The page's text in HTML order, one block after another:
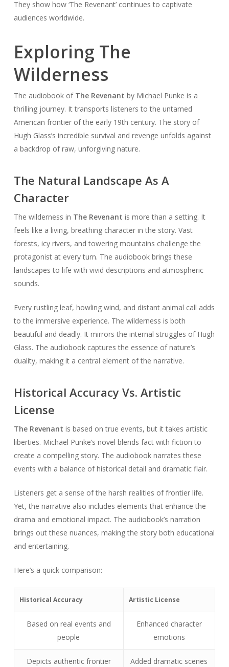
They show how ‘The Revenant’ continues to captivate
audiences worldwide.
Exploring The
Wilderness
The audiobook of The Revenant by Michael Punke is a
thrilling journey. It transports listeners to the untamed
American frontier of the early 19th century. The story of
Hugh Glass’s incredible survival and revenge unfolds against
a backdrop of raw, unforgiving nature.
The Natural Landscape As A
Character
The wilderness in The Revenant is more than a setting. It
feels like a living, breathing character in the story. Vast
forests, icy rivers, and towering mountains challenge the
protagonist at every turn. The audiobook brings these
landscapes to life with vivid descriptions and atmospheric
sounds.
Every rustling leaf, howling wind, and distant animal call adds
to the immersive experience. The wilderness is both
beautiful and deadly. It mirrors the internal struggles of Hugh
Glass. The audiobook captures the essence of nature’s
duality, making it a central element of the narrative.
Historical Accuracy Vs. Artistic
License
The Revenant is based on true events, but it takes artistic
liberties. Michael Punke’s novel blends fact with fiction to
create a compelling story. The audiobook narrates these
events with a balance of historical detail and dramatic flair.
Listeners get a sense of the harsh realities of frontier life.
Yet, the narrative also includes elements that enhance the
drama and emotional impact. The audiobook’s narration
brings out these nuances, making the story both educational
and entertaining.
Here’s a quick comparison:
Historical Accuracy Artistic License
Based on real events and
people
Enhanced character
emotions
Depicts authentic frontier
Added dramatic scenes